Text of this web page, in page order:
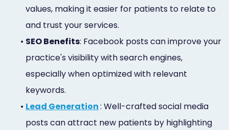
values, making it easier for patients to relate to
and trust your services.
• SEO Benefits: Facebook posts can improve your
practice's visibility with search engines,
especially when optimized with relevant
keywords.
• Lead Generation: Well-crafted social media
posts can attract new patients by highlighting